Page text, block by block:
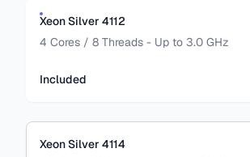
Xeon Silver 4112
4 Cores / 8 Threads - Up to 3.0 GHz
Included
Xeon Silver 4114